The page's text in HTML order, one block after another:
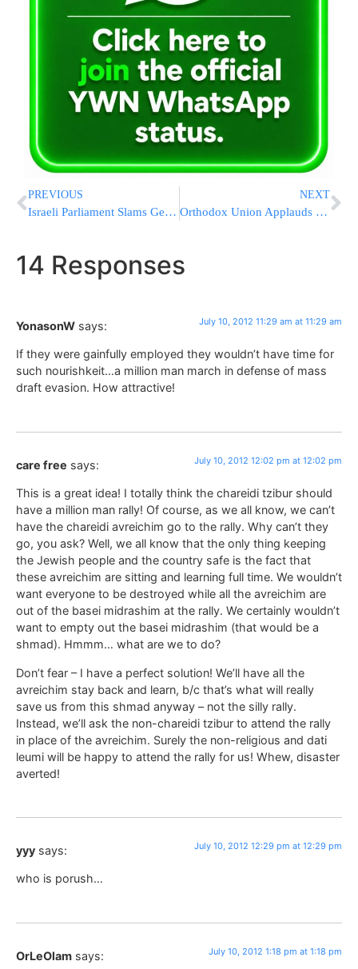
PREVIOUS
Israeli Parliament Slams German Circumcision Ban
NEXT
Orthodox Union Applauds Security Funds
14 Responses
YonasonW says: July 10, 2012 11:29 am at 11:29 am
If they were gainfully employed they wouldn’t have time for
such nourishkeit…a million man march in defense of mass
draft evasion. How attractive!
care free says: July 10, 2012 12:02 pm at 12:02 pm
This is a great idea! I totally think the chareidi tzibur should
have a million man rally! Of course, as we all know, we can’t
have the chareidi avreichim go to the rally. Why can’t they
go, you ask? Well, we all know that the only thing keeping
the Jewish people and the country safe is the fact that
these avreichim are sitting and learning full time. We wouldn’t
want everyone to be destroyed while all the avreichim are
out of the basei midrashim at the rally. We certainly wouldn’t
want to empty out the basei midrashim (that would be a
shmad). Hmmm… what are we to do?
Don’t fear – I have a perfect solution! We’ll have all the
avreichim stay back and learn, b/c that’s what will really
save us from this shmad anyway – not the silly rally.
Instead, we’ll ask the non-chareidi tzibur to attend the rally
in place of the avreichim. Surely the non-religious and dati
leumi will be happy to attend the rally for us! Whew, disaster
averted!
yyy says: July 10, 2012 12:29 pm at 12:29 pm
who is porush…
OrLeOlam says: July 10, 2012 1:18 pm at 1:18 pm